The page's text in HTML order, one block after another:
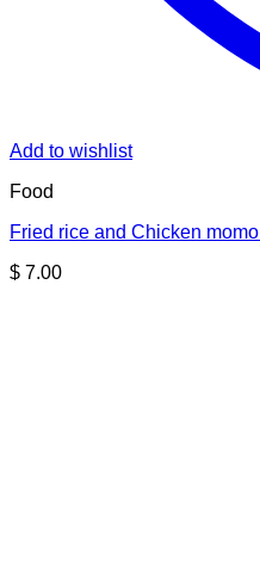
Add to wishlist
Food
Fried rice and Chicken
$ 7.00